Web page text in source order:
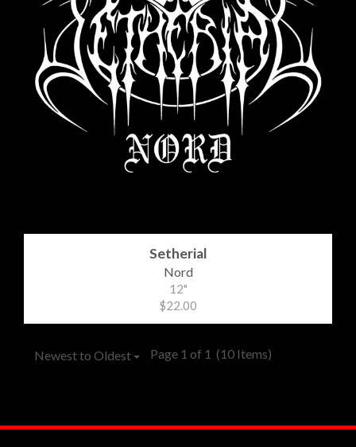
Setherial
Nord
12"
$22.00
Newest to Oldest Page 1 of 1 (10 Items)